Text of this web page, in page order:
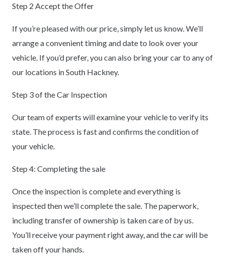
Step 2 Accept the Offer
If you’re pleased with our price, simply let us know. We’ll
arrange a convenient timing and date to look over your
vehicle. If you’d prefer, you can also bring your car to any of
our locations in South Hackney.
Step 3 of the Car Inspection
Our team of experts will examine your vehicle to verify its
state. The process is fast and confirms the condition of
your vehicle.
Step 4: Completing the sale
Once the inspection is complete and everything is
inspected then we’ll complete the sale. The paperwork,
including transfer of ownership is taken care of by us.
You’ll receive your payment right away, and the car will be
taken off your hands.